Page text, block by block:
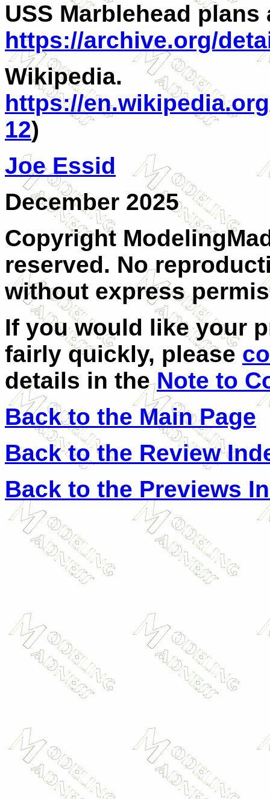
USS Marblehead
https://archive.org/
Wikipedia.
https://
12)
Joe Essid
December 2025
Copyright
reserved. No
without express
If you would like your
fairly quickly, please
details in theNote to
Back to the Main Page
Back to the Review
Back to the Previews